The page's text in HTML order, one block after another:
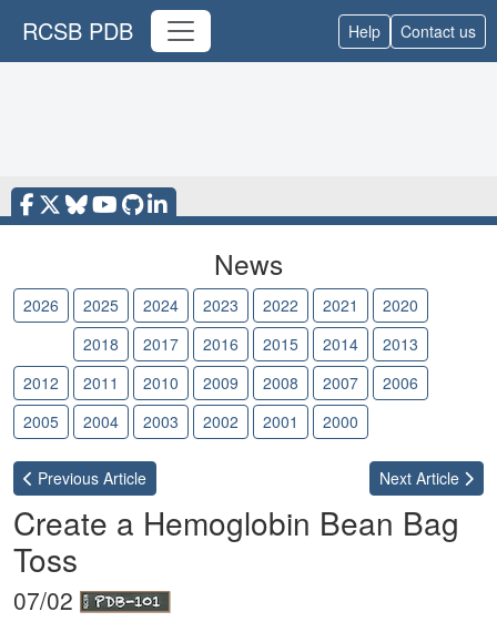
RCSB PDB Help Contact us
News
2026 2025 2024 2023 2022 2021
2020
2018 2017 2016 2015 2014
2013
2012
2011 2010 2009 2008 2007
2006
2005
2004 2003 2002 2001 2000
Previous Article Next Article
Create a Hemoglobin Bean Bag
Toss
07/02